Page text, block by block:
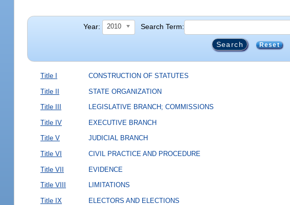
Year: 2010 Search Term:
Reset
Title I CONSTRUCTION OF STATUTES
Title II STATE ORGANIZATION
Title III LEGISLATIVE BRANCH; COMMISSIONS
Title IV EXECUTIVE BRANCH
Title V JUDICIAL BRANCH
Title VI CIVIL PRACTICE AND PROCEDURE
Title VII EVIDENCE
Title VIII LIMITATIONS
Title IX ELECTORS AND ELECTIONS